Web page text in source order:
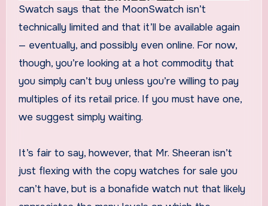
Swatch says that the MoonSwatch isn’t
technically limited and that it’ll be available again
— eventually, and possibly even online. For now,
though, you’re looking at a hot commodity that
you simply can’t buy unless you’re willing to pay
multiples of its retail price. If you must have one,
we suggest simply waiting.
It’s fair to say, however, that Mr. Sheeran isn’t
just flexing with the copy watches for sale you
can’t have, but is a bonafide watch nut that likely